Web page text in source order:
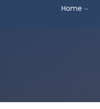
Home